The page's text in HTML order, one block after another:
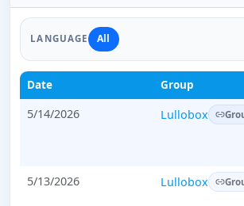
LANGUAGE All
Date Group
5/14/2026 Lullobox
5/13/2026 Lullobox